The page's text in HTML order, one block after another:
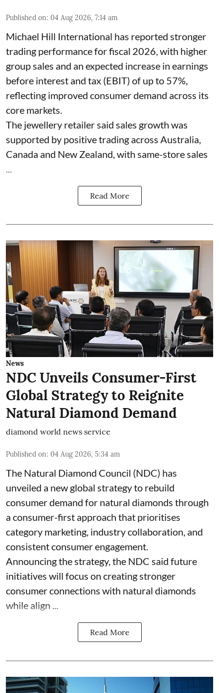
Published on: 04 Aug 2026, 7:14 am
Michael Hill International has reported stronger
trading performance for fiscal 2026, with higher
group sales and an expected increase in earnings
before interest and tax (EBIT) of up to 57%,
reflecting improved consumer demand across its
core markets.
The jewellery retailer said sales growth was
supported by positive trading across Australia,
Canada and New Zealand, with same-store sales
Read More
News
NDC Unveils Consumer-First
Global Strategy to Reignite
Natural Diamond Demand
diamond world news service
Published on: 04 Aug 2026, 5:34 am
The Natural Diamond Council (NDC) has
unveiled a new global strategy to rebuild
consumer demand for natural diamonds through
a consumer-first approach that prioritises
category marketing, industry collaboration, and
consistent consumer engagement.
Announcing the strategy, the NDC said future
initiatives will focus on creating stronger
consumer connections with natural diamonds
while align ...
Read More